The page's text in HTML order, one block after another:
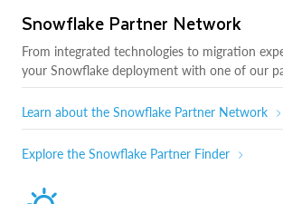
Snowflake Partner Network
From integrated technologies to migration
your Snowflake deployment with one of our
Learn about the Snowflake Partner Network
Explore the Snowflake Partner Finder